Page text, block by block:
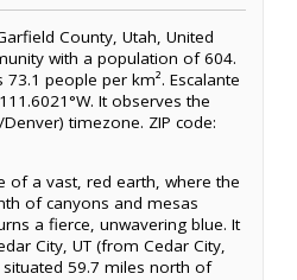
County, Utah, United
with a population of 604.
people per km². Escalante
It observes the
timezone. ZIP code:
of a vast, red earth, where the
of canyons and mesas
a fierce, unwavering blue. It
City, UT (from Cedar City,
situated 59.7 miles north of